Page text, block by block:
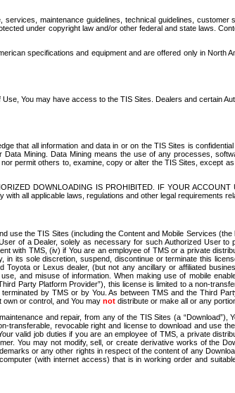
maintenance guidelines, technical guidelines,
under copyright law and/or other federal and state laws.
specifications and equipment and are offered only in
You may have access to the TIS Sites. Dealers and
that all information and data in or on the TIS Sites is
Mining. Data Mining means the use of any processes,
permit others to, examine, copy or alter the TIS Sites, except
DOWNLOADING IS PROHIBITED. IF YOUR
all applicable laws, regulations and other legal requirements
the TIS Sites (including the Content and Mobile Services
of a Dealer, solely as necessary for such Authorized User
with TMS, (iv) if You are an employee of TMS or a private
its sole discretion, suspend, discontinue or terminate this
or Lexus dealer, (but not any ancillary or affiliated
and misuse of information. When making use of mobile
Party Platform Provider”), this license is limited to a non-
by TMS or by You. As between TMS and the Third
or control, and You may not distribute or make all or any
and repair, from any of the TIS Sites (a
revocable right and license to download and use
valid job duties if you are an employee of TMS, a private
You may not modify, sell, or create derivative works of the
or any other rights in respect of the content of any
(with internet access) that is in working order and